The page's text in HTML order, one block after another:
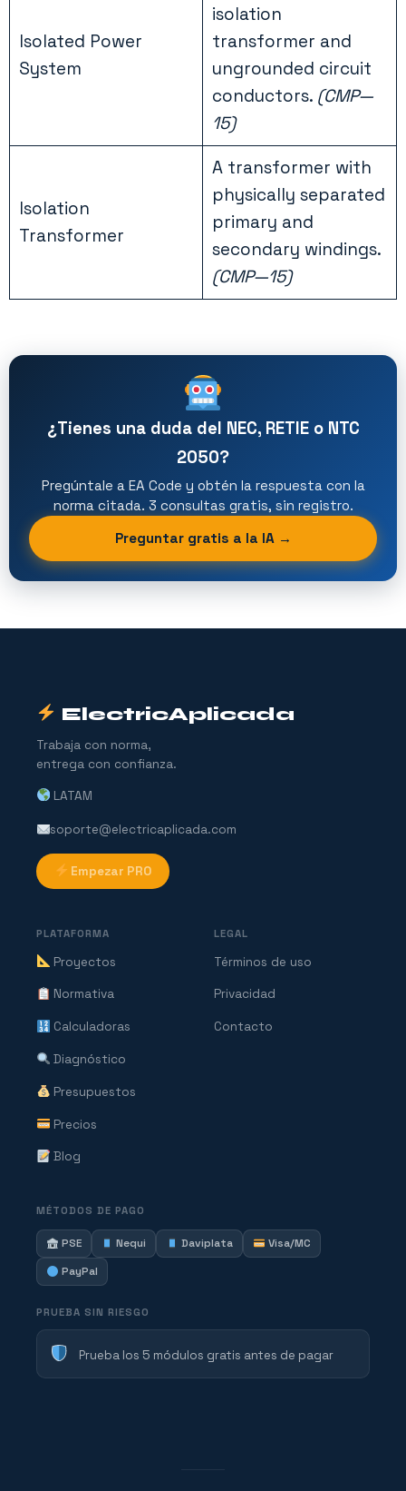
Isolated Power
System
isolation
transformer and
ungrounded circuit
conductors. (CMP—
15)
Isolation
Transformer
A transformer with
physically separated
primary and
secondary windings.
(CMP—15)
¿Tienes una duda del NEC, RETIE o NTC
2050?
Pregúntale a EA Code y obtén la respuesta con la
norma citada. 3 consultas gratis, sin registro.
Preguntar gratis a la IA →
ElectricAplicada
Trabaja con norma,
entrega con confianza.
LATAM
soporte@electricaplicada.com
Empezar PRO
PLATAFORMA
Proyectos
Normativa
Calculadoras
Diagnóstico
Presupuestos
Precios
Blog
LEGAL
Términos de uso
Privacidad
Contacto
MÉTODOS DE PAGO
PSE Nequi Daviplata
Visa/MC
PayPal
PRUEBA SIN RIESGO
Prueba los 5 módulos gratis antes de pagar